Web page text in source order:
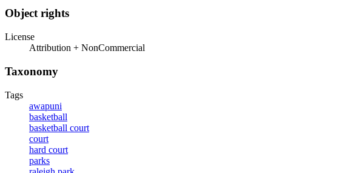
Object rights
License
Attribution + NonCommercial
Taxonomy
Tags
awapuni
basketball
basketball court
court
hard court
parks